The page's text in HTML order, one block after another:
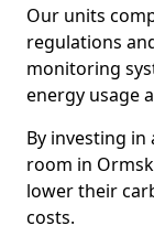
Our units
regulations
monitoring
energy usage
By investing
room in
lower their
costs.